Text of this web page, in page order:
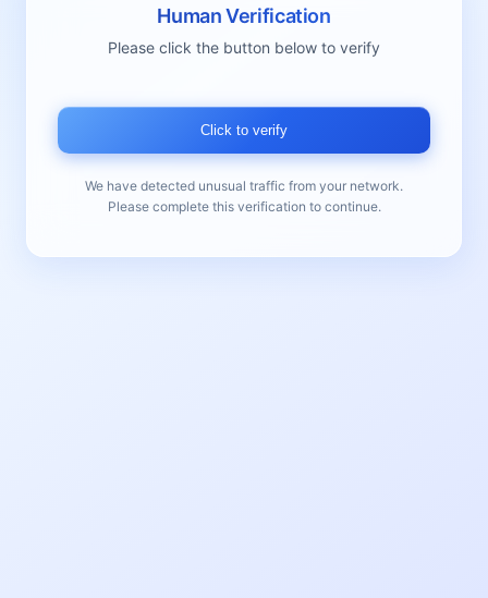
Human Verification
Please click the button below to verify
Click to verify
We have detected unusual traffic from your network.
Please complete this verification to continue.